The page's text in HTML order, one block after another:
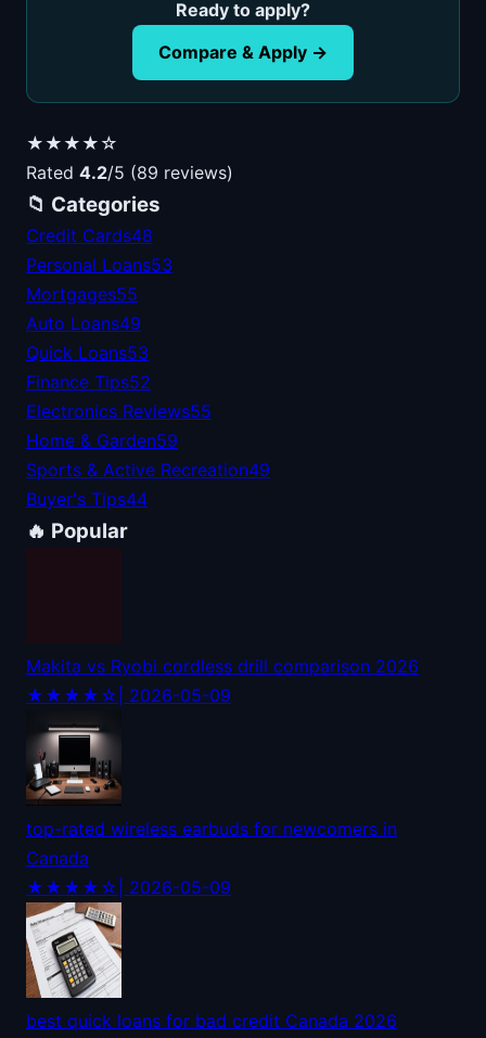
Ready to apply?
Compare & Apply →
★★★★☆
Rated 4.2/5 (89 reviews)
📁 Categories
Credit Cards48
Personal Loans53
Mortgages55
Auto Loans49
Quick Loans53
Finance Tips52
Electronics Reviews55
Home & Garden59
Sports & Active Recreation49
Buyer's Tips44
🔥 Popular
Makita vs Ryobi cordless drill comparison 2026
★★★★☆ | 2026-05-09
top-rated wireless earbuds for newcomers in
Canada
★★★★☆ | 2026-05-09
best quick loans for bad credit Canada 2026